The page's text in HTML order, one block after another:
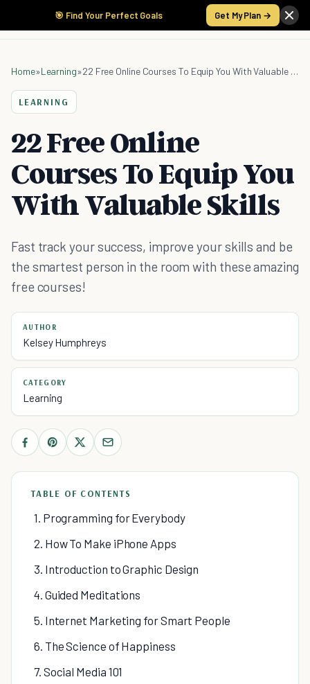
🎯 Find Your Perfect Goals Get My Plan →
Home»Learning» 22 Free Online Courses To Equip You With Valuable Skills
LEARNING
22 Free Online
Courses To Equip You
With Valuable Skills
Fast track your success, improve your skills and be
the smartest person in the room with these amazing
free courses!
AUTHOR
Kelsey Humphreys
CATEGORY
Learning
TABLE OF CONTENTS
1. Programming for Everybody
2. How To Make iPhone Apps
3. Introduction to Graphic Design
4. Guided Meditations
5. Internet Marketing for Smart People
6. The Science of Happiness
7. Social Media 101